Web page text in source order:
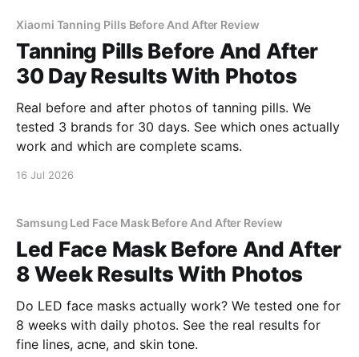
Xiaomi Tanning Pills Before And After Review
Tanning Pills Before And After
30 Day Results With Photos
Real before and after photos of tanning pills. We
tested 3 brands for 30 days. See which ones actually
work and which are complete scams.
16 Jul 2026
Samsung Led Face Mask Before And After Review
Led Face Mask Before And After
8 Week Results With Photos
Do LED face masks actually work? We tested one for
8 weeks with daily photos. See the real results for
fine lines, acne, and skin tone.